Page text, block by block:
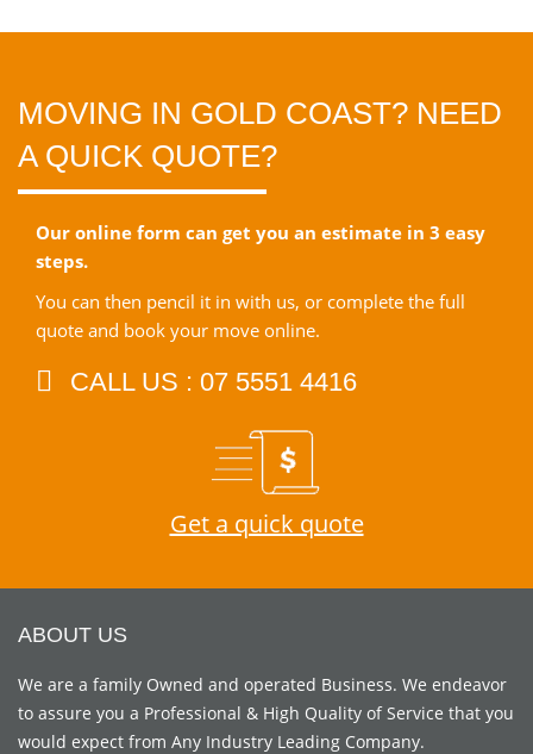
MOVING IN GOLD COAST? NEED
A QUICK QUOTE?
Our online form can get you an estimate in 3 easy
steps.
You can then pencil it in with us, or complete the full
quote and book your move online.
CALL US : 07 5551 4416
Get a quick quote
ABOUT US
We are a family Owned and operated Business. We endeavor
to assure you a Professional & High Quality of Service that you
would expect from Any Industry Leading Company.